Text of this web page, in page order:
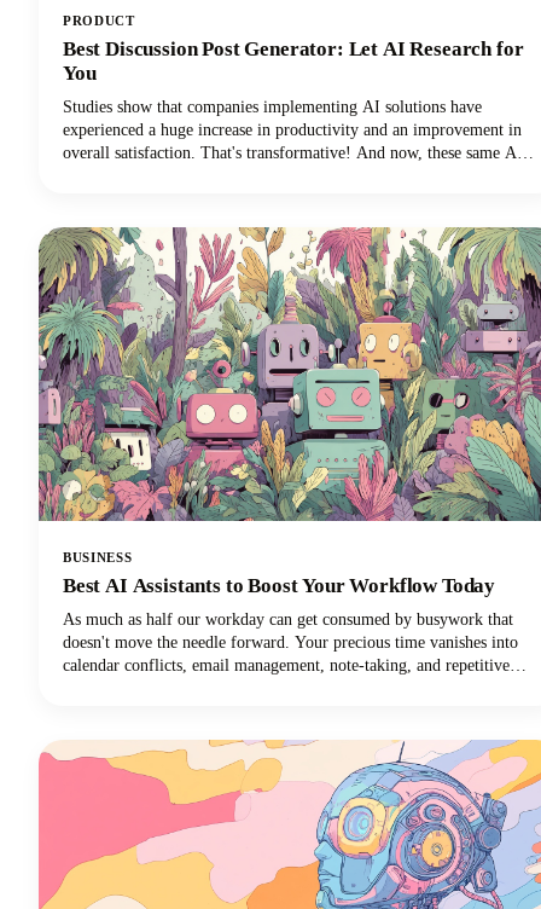
PRODUCT
Best Discussion Post Generator: Let AI Research for
You
Studies show that companies implementing AI solutions have
experienced a huge increase in productivity and an improvement in
overall satisfaction. That's transformative! And now, these same AI
BUSINESS
Best AI Assistants to Boost Your Workflow Today
As much as half our workday can get consumed by busywork that
doesn't move the needle forward. Your precious time vanishes into
calendar conflicts, email management, note-taking, and repetitive